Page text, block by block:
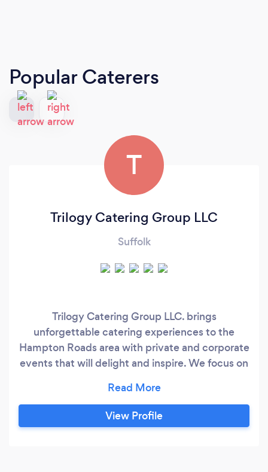
Popular Caterers
T
Trilogy Catering Group LLC
Suffolk
Trilogy Catering Group LLC. brings
unforgettable catering experiences to the
Hampton Roads area with private and corporate
events that will delight and inspire. We focus on
your home or event, giving you the freedom to
enjoy top-quality meals without making an
effort. Contact us to see what we have to offer.
View Profile